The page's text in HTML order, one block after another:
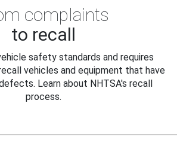
complaints
to recall
safety standards and requires
vehicles and equipment that have
Learn about NHTSA's recall
process.